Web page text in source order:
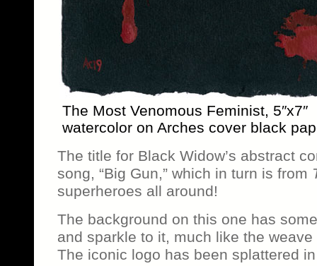
The Most Venomous Feminist, 5″x7″
watercolor on Arches cover black
The title for Black Widow’s abstract
song, “Big Gun,” which in turn is from
superheroes all around!
The background on this one has
and sparkle to it, much like the weave
The iconic logo has been splattered